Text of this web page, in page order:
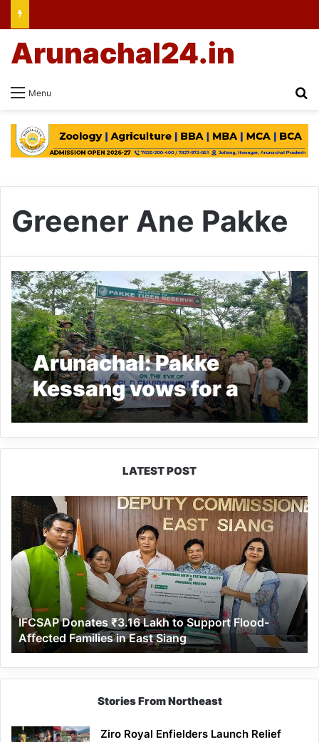
Menu
Arunachal24.in
Greener Ane Pakke
Arunachal: Pakke
Kessang vows for a
Greener Ane Pakke as it
celebrates World
Environment Day
LATEST POST
IFCSAP
Donates
₹3.16
Lakh
to
Support
Flood-
Affected
Families
in
East
Siang
IFCSAP Donates ₹3.16 Lakh to Support Flood-
Affected Families in East Siang
Stories From Northeast
Ziro Royal Enfielders Launch Relief